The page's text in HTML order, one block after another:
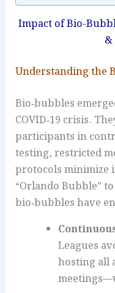
Impact of Bio-
Understanding the
Bio‑bubbles
COVID‑19 crisis.
participants in
testing, restricted
protocols minimize
“Orlando Bubble”
bio‑bubbles have
Leagues
hosting all